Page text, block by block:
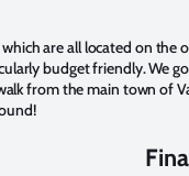
are all located on
budget friendly. We
from the main town of